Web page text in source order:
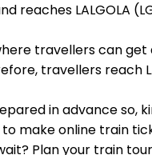
reaches LALGOLA
travellers can
travellers reach
in advance
make online train
Plan your train